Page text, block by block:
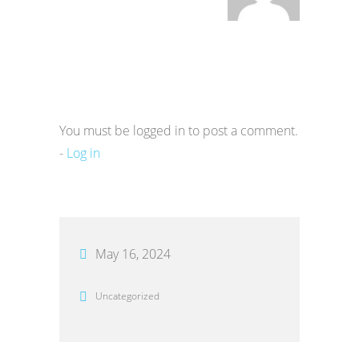
You must be logged in to post a comment.
- Log in
May 16, 2024
Uncategorized